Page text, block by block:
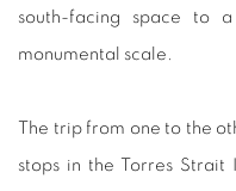
south-facing space to
monumental scale.
The trip from one to the
stops in the Torres